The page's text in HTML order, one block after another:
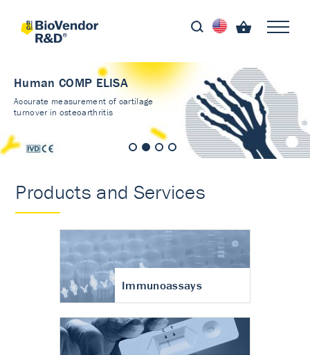
Human COMP ELISA
Accurate measurement of cartilage
turnover in osteoarthritis
Products and Services
Immunoassays